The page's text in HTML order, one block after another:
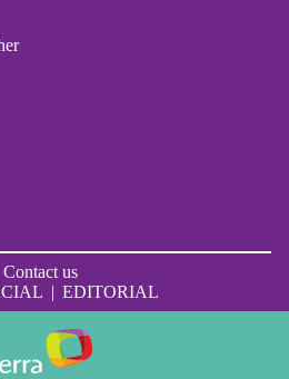
Contact us
| EDITORIAL